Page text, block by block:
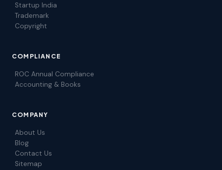
Startup India
Trademark
Copyright
COMPLIANCE
ROC Annual Compliance
Accounting & Books
COMPANY
About Us
Blog
Contact Us
Sitemap